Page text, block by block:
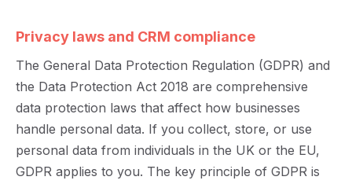
Privacy laws and CRM compliance
The General Data Protection Regulation (GDPR) and
the Data Protection Act 2018 are comprehensive
data protection laws that affect how businesses
handle personal data. If you collect, store, or use
personal data from individuals in the UK or the EU,
GDPR applies to you. The key principle of GDPR is